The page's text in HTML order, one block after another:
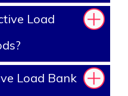
Load
Load Bank